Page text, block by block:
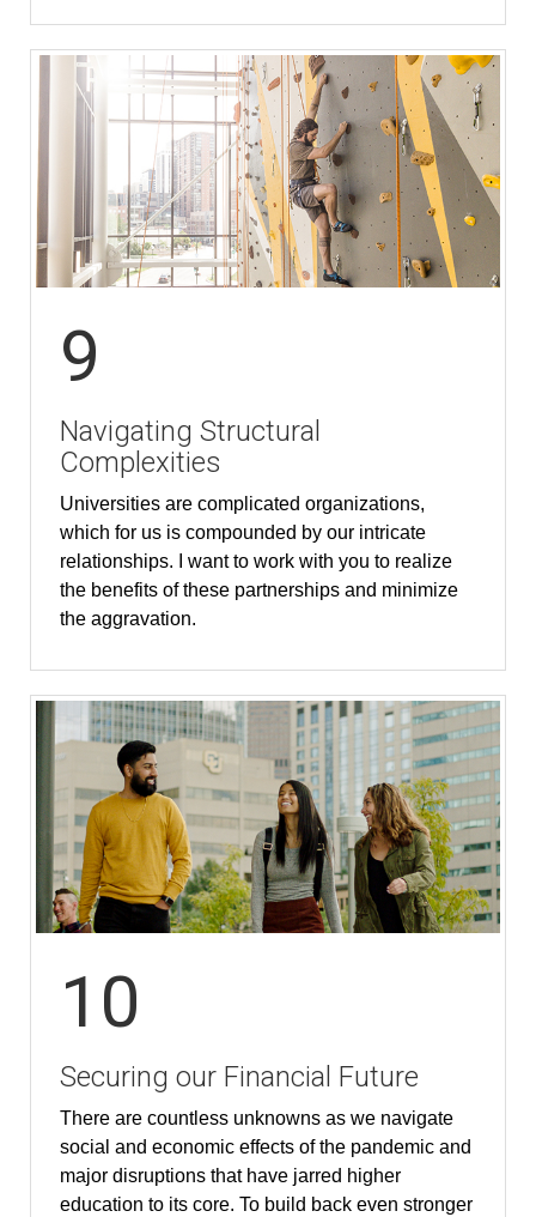
9
Navigating Structural
Complexities
Universities are complicated organizations,
which for us is compounded by our intricate
relationships. I want to work with you to realize
the benefits of these partnerships and minimize
the aggravation.
10
Securing our Financial Future
There are countless unknowns as we navigate
social and economic effects of the pandemic and
major disruptions that have jarred higher
education to its core. To build back even stronger